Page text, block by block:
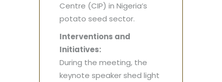
Centre (CIP) in Nigeria’s
potato seed sector.
Interventions and
Initiatives:
During the meeting, the
keynote speaker shed light